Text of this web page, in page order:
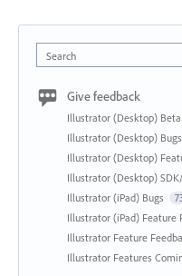
Search
Give feedback
Illustrator (Desktop) Beta
Illustrator (Desktop) Bugs
Illustrator (Desktop)
Illustrator (Desktop)
Illustrator (iPad) Bugs
Illustrator (iPad) Feature
Illustrator Feature
Illustrator Features